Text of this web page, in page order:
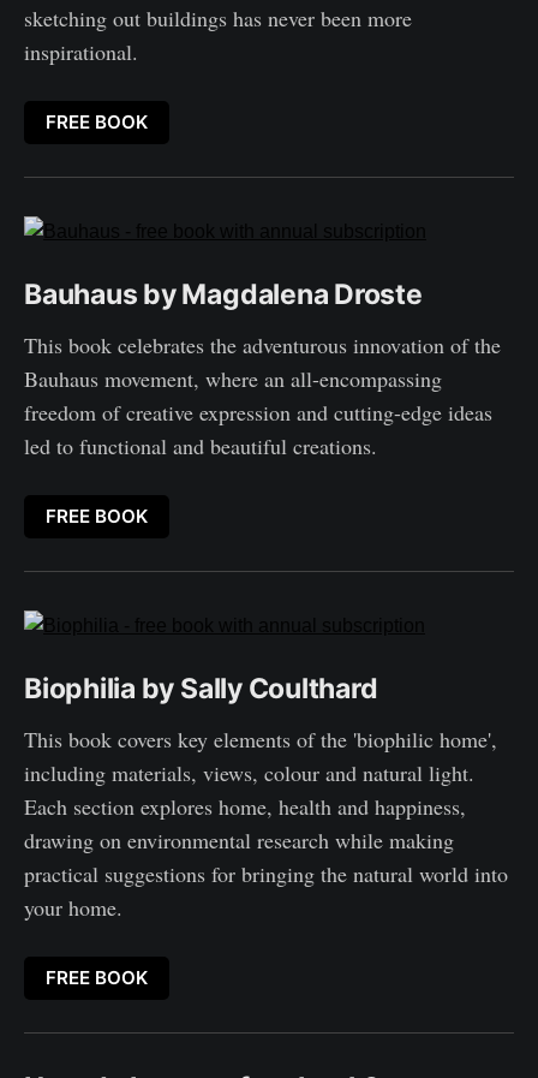
sketching out buildings has never been more
inspirational.
FREE BOOK
Bauhaus by Magdalena Droste
This book celebrates the adventurous innovation of the
Bauhaus movement, where an all-encompassing
freedom of creative expression and cutting-edge ideas
led to functional and beautiful creations.
FREE BOOK
Biophilia by Sally Coulthard
This book covers key elements of the 'biophilic home',
including materials, views, colour and natural light.
Each section explores home, health and happiness,
drawing on environmental research while making
practical suggestions for bringing the natural world into
your home.
FREE BOOK